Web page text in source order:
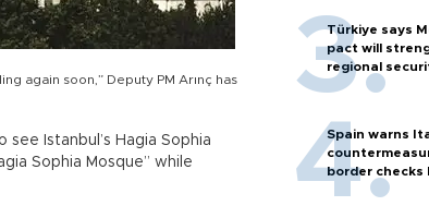
again soon,” Deputy PM Arınç has
Istanbul’s Hagia Sophia
Sophia Mosque” while
Türkiye says
pact will
regional
Spain warns
border checks